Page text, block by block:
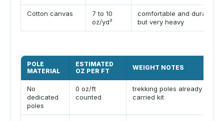
Cotton canvas
7 to 10
oz/yd²
comfortable and durable
but very heavy
POLE
MATERIAL
ESTIMATED
OZ PER FT
WEIGHT NOTES
No
dedicated
poles
0 oz/ft
counted
trekking poles already in
carried kit